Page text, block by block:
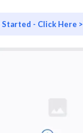
Started - Click Here >